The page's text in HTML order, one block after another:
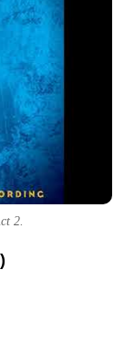
2.